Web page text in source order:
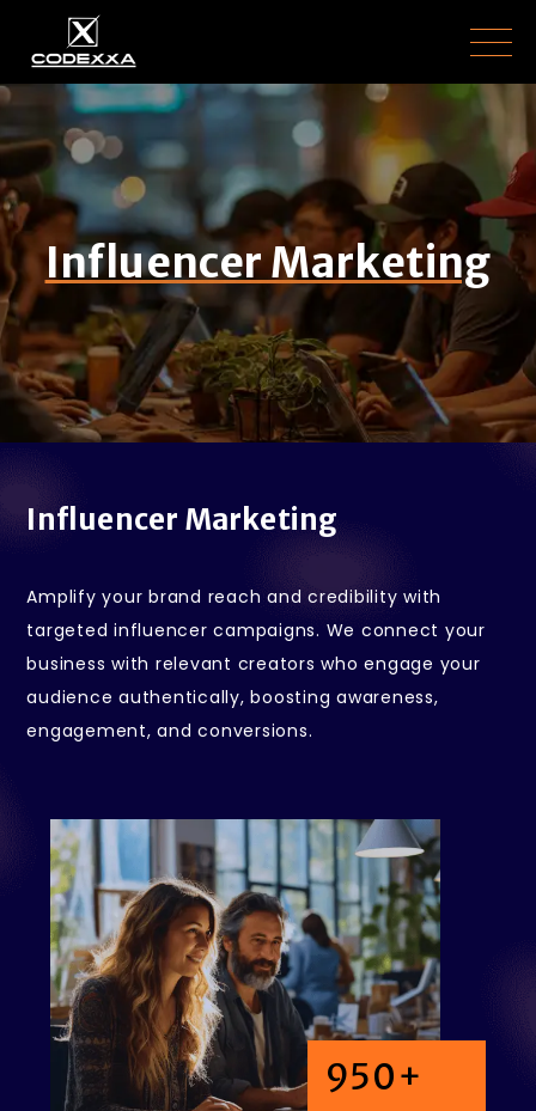
Influencer Marketing
Influencer Marketing
Amplify your brand reach and credibility with
targeted influencer campaigns. We connect your
business with relevant creators who engage your
audience authentically, boosting awareness,
engagement, and conversions.
950+